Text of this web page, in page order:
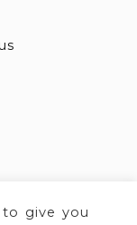
give you